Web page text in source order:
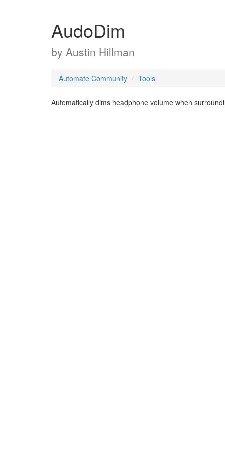
AudoDim
by Austin Hillman
Automate Community Tools
Automatically dims headphone volume when